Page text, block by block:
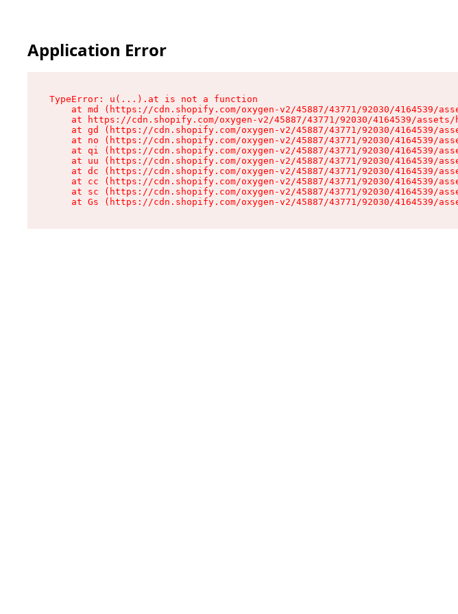
Application Error
TypeError: u(...).at is not a function
at md (https://cdn.shopify.com/oxygen-v2/45887/43771/92030/4164539/
at https://cdn.shopify.com/oxygen-v2/45887/43771/92030/4164539/
at gd (https://cdn.shopify.com/oxygen-v2/45887/43771/92030/4164539/
at no (https://cdn.shopify.com/oxygen-v2/45887/43771/92030/4164539/
at qi (https://cdn.shopify.com/oxygen-v2/45887/43771/92030/4164539/
at uu (https://cdn.shopify.com/oxygen-v2/45887/43771/92030/4164539/
at dc (https://cdn.shopify.com/oxygen-v2/45887/43771/92030/4164539/
at cc (https://cdn.shopify.com/oxygen-v2/45887/43771/92030/4164539/
at sc (https://cdn.shopify.com/oxygen-v2/45887/43771/92030/4164539/
at Gs (https://cdn.shopify.com/oxygen-v2/45887/43771/92030/4164539/